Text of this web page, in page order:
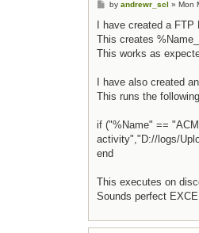
Post
by andrewr_scl » Mon
I have created a
This creates
This works as
I have also created
This runs the
if ("%Name" ==
activity","D://logs/
end
This executes on
Sounds perfect